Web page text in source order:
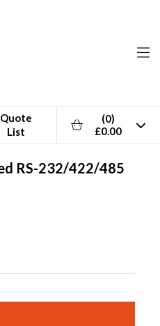
Quote
List
(0)
£0.00
RS-232/422/485